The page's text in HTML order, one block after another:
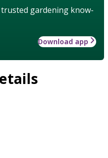
gardening know-
Download app